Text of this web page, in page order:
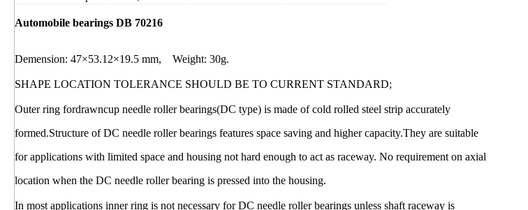
Automobile bearings DB 70216
Demension: 47×53.12×19.5 mm, Weight: 30g.
SHAPE LOCATION TOLERANCE SHOULD BE TO CURRENT STANDARD;
Outer ring fordrawncup needle roller bearings(DC type) is made of cold rolled steel strip accurately
formed.Structure of DC needle roller bearings features space saving and higher capacity.They are suitable
for applications with limited space and housing not hard enough to act as raceway. No requirement on axial
location when the DC needle roller bearing is pressed into the housing.
In most applications inner ring is not necessary for DC needle roller bearings unless shaft raceway is